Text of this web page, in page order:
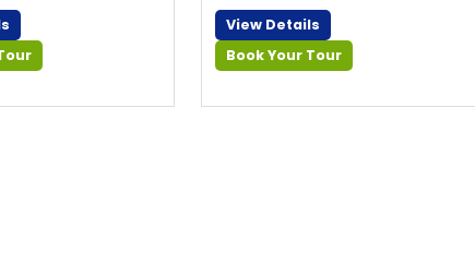
View Details
Book Your Tour